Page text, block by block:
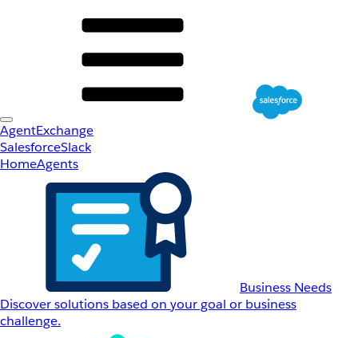
AgentExchange
SalesforceSlack
HomeAgents
Business Needs
Discover solutions based on your goal or business
challenge.